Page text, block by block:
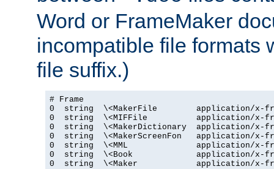
Word or FrameMaker
incompatible file formats
file suffix.)
# Frame
0  string  \<MakerFile        application/x-
0  string  \<MIFFile          application/x-
0  string  \<MakerDictionary  application/x-
0  string  \<MakerScreenFon   application/x-
0  string  \<MML              application/x-
0  string  \<Book             application/x-
0  string  \<Maker            application/x-